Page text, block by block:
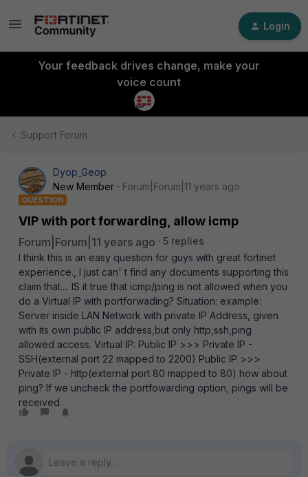
Login
Your feedback drives change, make your
voice count
Support Forum
Dyop_Geop
New Member
Forum|Forum|11 years ago
QUESTION
VIP with port forwarding, allow icmp
Forum|Forum|11 years ago
5 replies
I think this is an easy question for guys with great fortinet
experience., I just can' t find any documents supporting this
claim that.... IS it true that icmp/ping is not allowed when you
do a Virtual IP with portforwading? Situation: example:
Server inside LAN Network with private IP Address, given
with its own public IP address,but only http,ssh,ping
allowed access. Virtual IP: Public IP >>> Private IP -
SSH(external port 22 mapped to 2200) Public IP >>>
Private IP - http(external port 80 mapped to 80) how about
ping? If we uncheck the portfowarding option, pings will be
received.